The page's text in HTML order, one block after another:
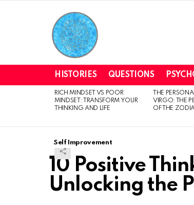
HISTORIES QUESTIONS
LATEST
STORIES
RICH MINDSET VS POOR
MINDSET: TRANSFORM YOUR
THINKING AND LIFE
THE
VIRGO: THE
OF THE
Self Improvement
10 Positive
Unlocking the